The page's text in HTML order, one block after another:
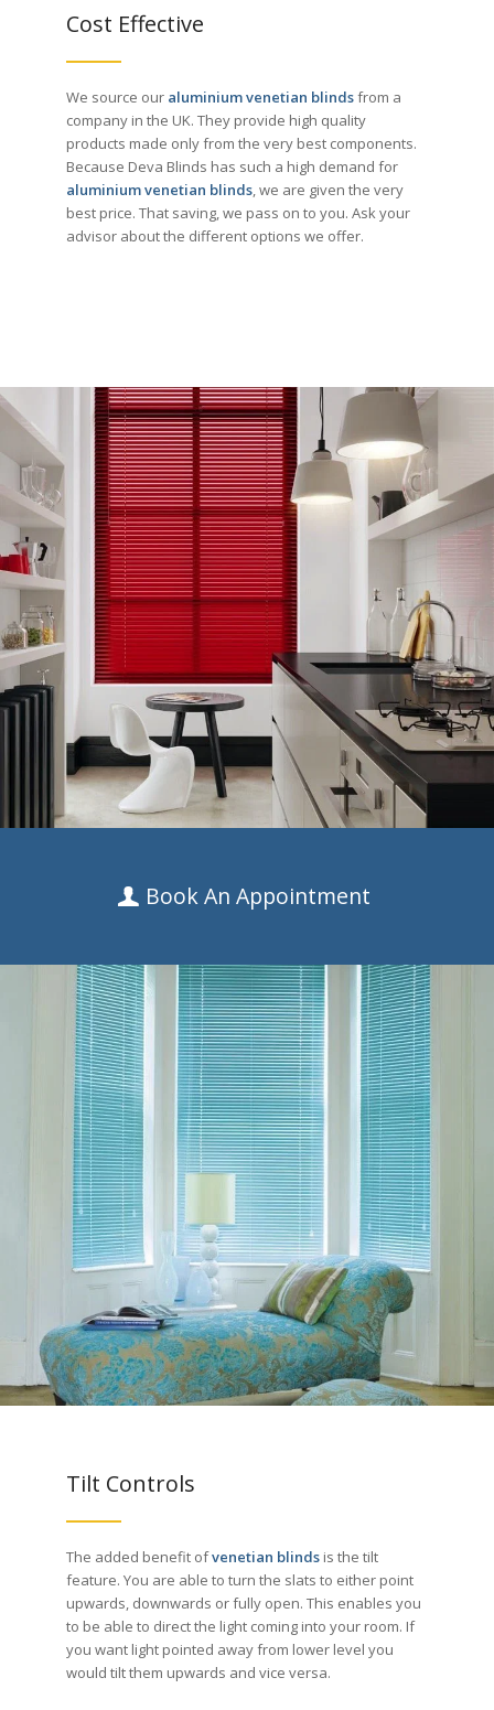
Cost Effective
We source our aluminium venetian blindsfrom a
company in the UK. They provide high quality
products made only from the very best components.
Because Deva Blinds has such a high demand for
aluminium venetian blinds, we are given the very
best price. That saving, we pass on to you. Ask your
advisor about the different options we offer.
Book An Appointment
Tilt Controls
The added benefit ofvenetian blinds is the tilt
feature. You are able to turn the slats to either point
upwards, downwards or fully open. This enables you
to be able to direct the light coming into your room. If
you want light pointed away from lower level you
would tilt them upwards and vice versa.